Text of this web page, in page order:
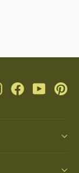
InstagramFacebook